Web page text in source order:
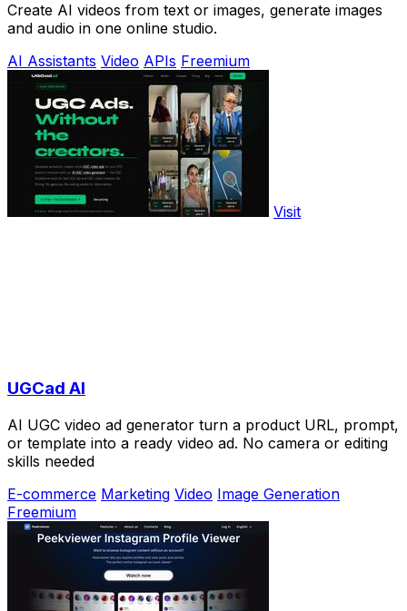
Create AI videos from text or images, generate images
and audio in one online studio.
AI Assistants Video APIs Freemium
Visit
UGCad AI
AI UGC video ad generator turn a product URL, prompt,
or template into a ready video ad. No camera or editing
skills needed
E-commerce Marketing Video Image Generation
Freemium